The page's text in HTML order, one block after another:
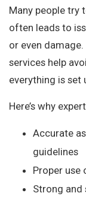
Many people try
often leads to
or even
services help
everything is set
Here’s why
Accurate
guidelines
Proper use
Strong and